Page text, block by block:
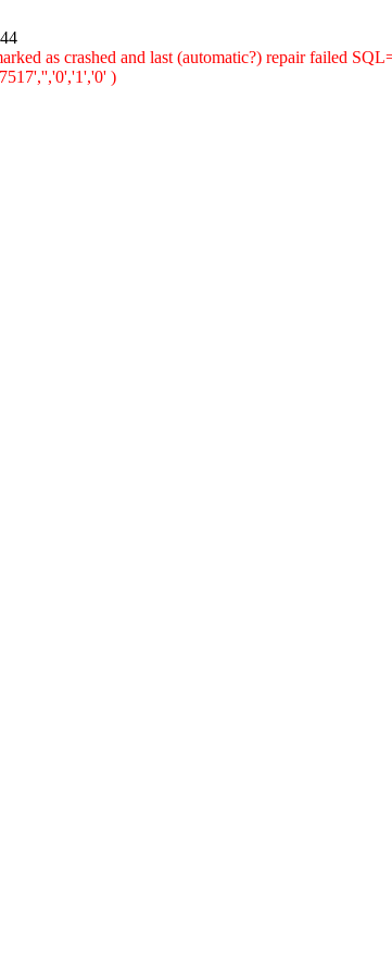
as crashed and last (automatic?) repair failed
)